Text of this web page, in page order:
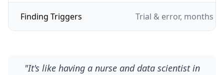
Finding Triggers Trial & error, months
"It's like having a nurse and data scientist in